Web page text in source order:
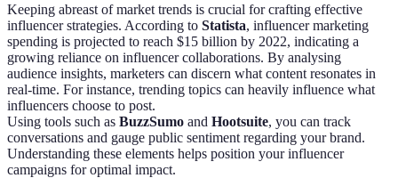
Keeping abreast of market trends is crucial for crafting effective
influencer strategies. According to Statista, influencer marketing
spending is projected to reach $15 billion by 2022, indicating a
growing reliance on influencer collaborations. By analysing
audience insights, marketers can discern what content resonates in
real-time. For instance, trending topics can heavily influence what
influencers choose to post.
Using tools such as BuzzSumo and Hootsuite, you can track
conversations and gauge public sentiment regarding your brand.
Understanding these elements helps position your influencer
campaigns for optimal impact.